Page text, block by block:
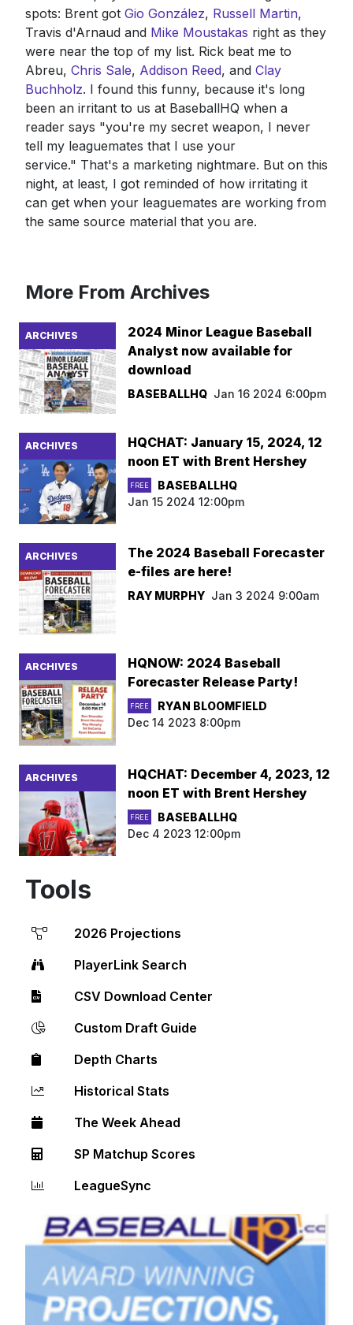
spots: Brent got Gio González, Russell Martin,
Travis d'Arnaud and Mike Moustakas right as they
were near the top of my list. Rick beat me to
Abreu, Chris Sale, Addison Reed, and Clay
Buchholz. I found this funny, because it's long
been an irritant to us at BaseballHQ when a
reader says "you're my secret weapon, I never
tell my leaguemates that I use your
service." That's a marketing nightmare. But on this
night, at least, I got reminded of how irritating it
can get when your leaguemates are working from
the same source material that you are.
More From Archives
ARCHIVES
2024 Minor League Baseball
Analyst now available for
download
BASEBALLHQ Jan 16 2024 6:00pm
ARCHIVES
HQCHAT: January 15, 2024, 12
noon ET with Brent Hershey
FREE
BASEBALLHQ
Jan 15 2024 12:00pm
ARCHIVES
The 2024 Baseball Forecaster
e-files are here!
RAY MURPHY Jan 3 2024 9:00am
ARCHIVES
HQNOW: 2024 Baseball
Forecaster Release Party!
FREE
RYAN BLOOMFIELD
Dec 14 2023 8:00pm
ARCHIVES
HQCHAT: December 4, 2023, 12
noon ET with Brent Hershey
FREE
BASEBALLHQ
Dec 4 2023 12:00pm
Tools
2026 Projections
PlayerLink Search
CSV Download Center
Custom Draft Guide
Depth Charts
Historical Stats
The Week Ahead
SP Matchup Scores
LeagueSync